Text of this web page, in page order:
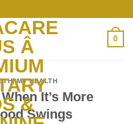
0
,MY HEALTH
It’s More
Swings